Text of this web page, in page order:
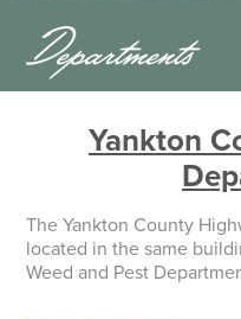
Departments
Yankton
The Yankton County
located in the same
Weed and Pest